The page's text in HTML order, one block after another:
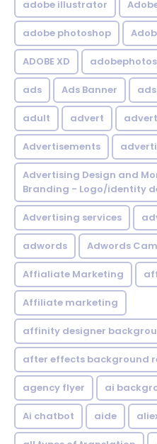
adobe illustrator
adobe photoshop
ADOBE XD
ads Ads Banner
adult advert
Advertisements
Advertising Design and
Branding - Logo/identity
Advertising services
adwords Adwords
Affialiate Marketing
Affiliate marketing
affinity designer
after effects background
agency flyer ai
Ai chatbot aide